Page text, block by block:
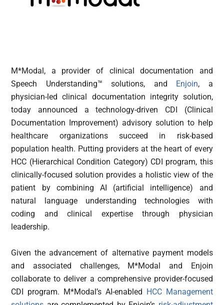
M*Modal, a provider of clinical documentation and
Speech Understanding™ solutions, and Enjoin, a
physician-led clinical documentation integrity solution,
today announced a technology-driven CDI (Clinical
Documentation Improvement) advisory solution to help
healthcare organizations succeed in risk-based
population health. Putting providers at the heart of every
HCC (Hierarchical Condition Category) CDI program, this
clinically-focused solution provides a holistic view of the
patient by combining AI (artificial intelligence) and
natural language understanding technologies with
coding and clinical expertise through physician
leadership.
Given the advancement of alternative payment models
and associated challenges, M*Modal and Enjoin
collaborate to deliver a comprehensive provider-focused
CDI program. M*Modal’s AI-enabled
HCC Management